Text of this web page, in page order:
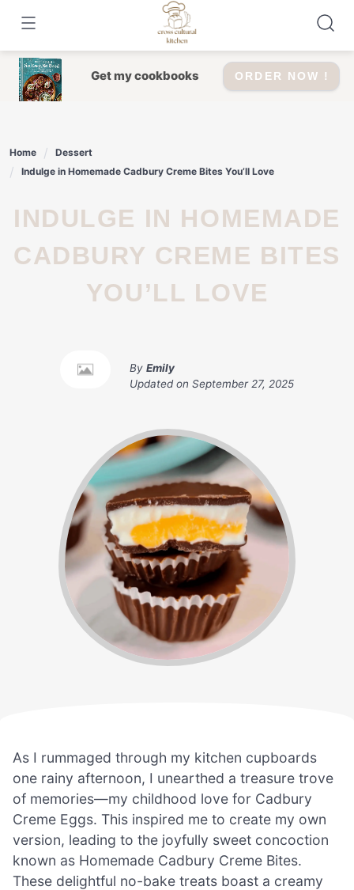
content
Get my cookbooks ORDER NOW !
Home
Dessert
Indulge in Homemade Cadbury Creme Bites You’ll Love
INDULGE IN HOMEMADE
CADBURY CREME BITES
YOU’LL LOVE
By Emily
Updated on September 27, 2025
As I rummaged through my kitchen cupboards
one rainy afternoon, I unearthed a treasure trove
of memories—my childhood love for Cadbury
Creme Eggs. This inspired me to create my own
version, leading to the joyfully sweet concoction
known as Homemade Cadbury Creme Bites.
These delightful no-bake treats boast a creamy